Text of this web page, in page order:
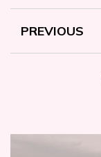
PREVIOUS